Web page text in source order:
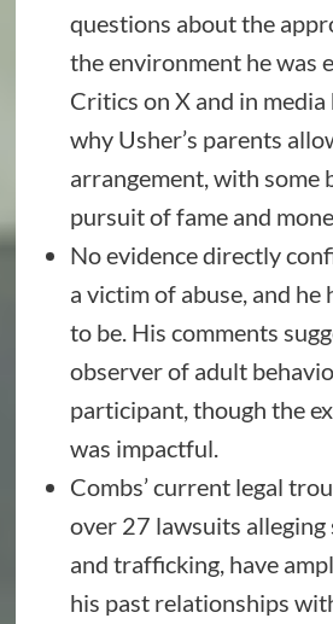
questions about the
the environment he was
Critics on X and in
why Usher’s parents
arrangement, with some
pursuit of fame and
No evidence directly
a victim of abuse, and he
to be. His comments
observer of adult
participant, though the
was impactful.
Combs’ current legal
over 27 lawsuits alleging
and trafficking, have
his past relationships